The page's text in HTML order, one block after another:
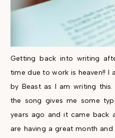
Getting back into writing
time due to work is heaven!! I
by Beast as I am writing
the song gives me some
years ago and it came back
are having a great month